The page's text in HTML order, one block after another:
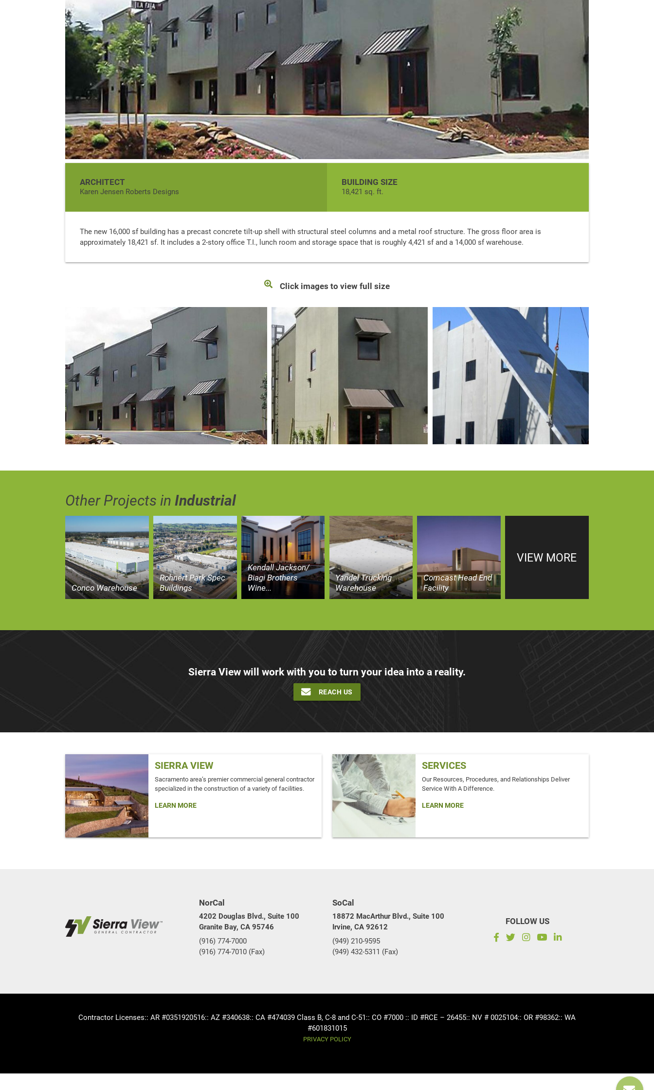
ARCHITECT
Karen Jensen Roberts Designs
BUILDING SIZE
18,421 sq. ft.
The new 16,000 sf building has a precast concrete tilt-up shell with structural steel columns and a metal roof structure. The gross floor area is
approximately 18,421 sf. It includes a 2-story office T.I., lunch room and storage space that is roughly 4,421 sf and a 14,000 sf warehouse.
Click images to view full size
Other Projects inIndustrial
Conco Warehouse
Rohnert Park Spec
Buildings
Kendall Jackson/
Biagi Brothers
Wine...
Yandel Trucking
Warehouse
Comcast Head End
Facility
VIEW MORE
Sierra View will work with you to turn your idea into a reality.
REACH US
SIERRA VIEW
Sacramento area’s premier commercial general contractor
specialized in the construction of a variety of facilities.
LEARN MORE
SERVICES
Our Resources, Procedures, and Relationships Deliver
Service With A Difference.
LEARN MORE
NorCal
4202 Douglas Blvd., Suite 100
Granite Bay, CA 95746
(916) 774-7000
(916) 774-7010 (Fax)
SoCal
18872 MacArthur Blvd., Suite 100
Irvine, CA 92612
(949) 210-9595
(949) 432-5311 (Fax)
FOLLOW US
Contractor Licenses:: AR #0351920516:: AZ #340638:: CA #474039 Class B, C-8 and C-51:: CO #7000 :: ID #RCE – 26455:: NV # 0025104:: OR #98362:: WA
#601831015
PRIVACY POLICY